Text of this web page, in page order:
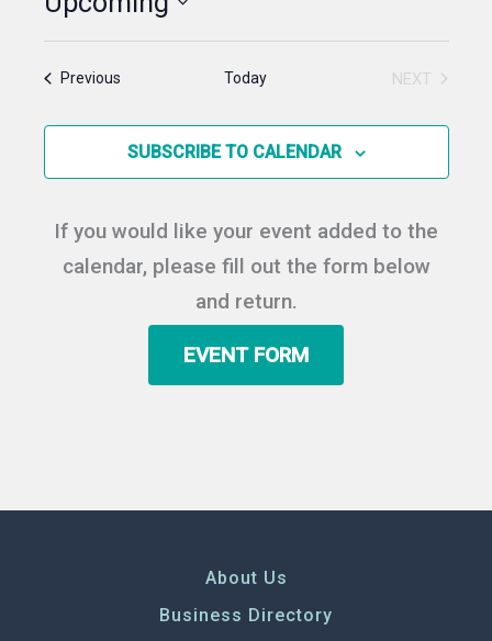
PreviousEvents Today
NEXT
SUBSCRIBE TO CALENDAR
If you would like your event added to the
calendar, please fill out the form below
and return.
EVENT FORM
About Us
Business Directory